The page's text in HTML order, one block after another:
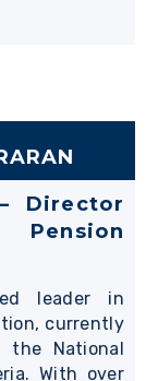
Director
leader in
currently
the National
With over